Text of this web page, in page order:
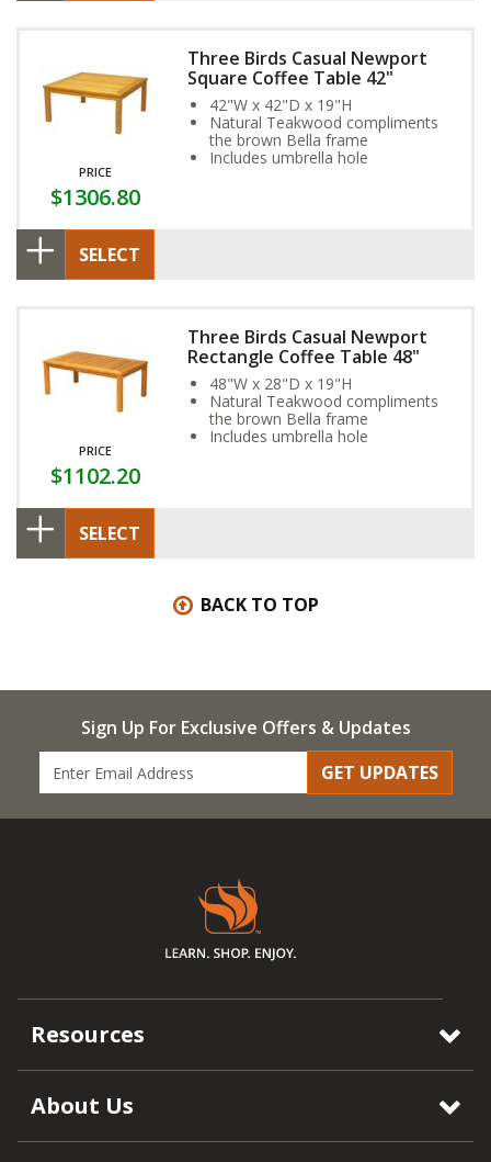
PRICE
$1306.80
Three Birds Casual Newport
Square Coffee Table 42"
42"W x 42"D x 19"H
Natural Teakwood compliments
the brown Bella frame
Includes umbrella hole
SELECT
PRICE
$1102.20
Three Birds Casual Newport
Rectangle Coffee Table 48"
48"W x 28"D x 19"H
Natural Teakwood compliments
the brown Bella frame
Includes umbrella hole
SELECT
BACK TO TOP
Sign Up For Exclusive Offers & Updates
GET UPDATES
Resources
About Us